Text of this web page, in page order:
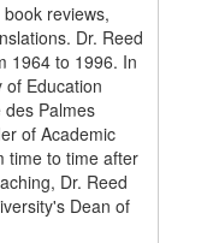
reviews,
Dr. Reed
1964 to 1996. In
Education
Palmes
of Academic
time to time after
Dr. Reed
Dean of